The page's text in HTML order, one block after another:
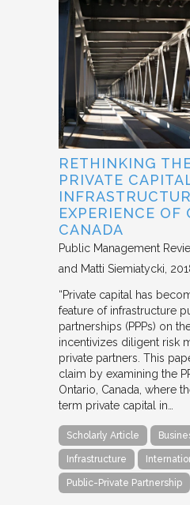
RETHINKING
PRIVATE
EXPERIENCE OF
CANADA
Public Management
and Matti Siemiatycki
“Private capital has
feature of infrastructure
partnerships (PPPs) on
incentivizes diligent risk
private partners. This
claim by examining the
Ontario, Canada, where
term private capital in…
Scholarly Article
Infrastructure
Public-Private Partnership